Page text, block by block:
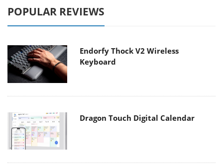
POPULAR REVIEWS
Endorfy Thock V2 Wireless
Keyboard
Dragon Touch Digital Calendar